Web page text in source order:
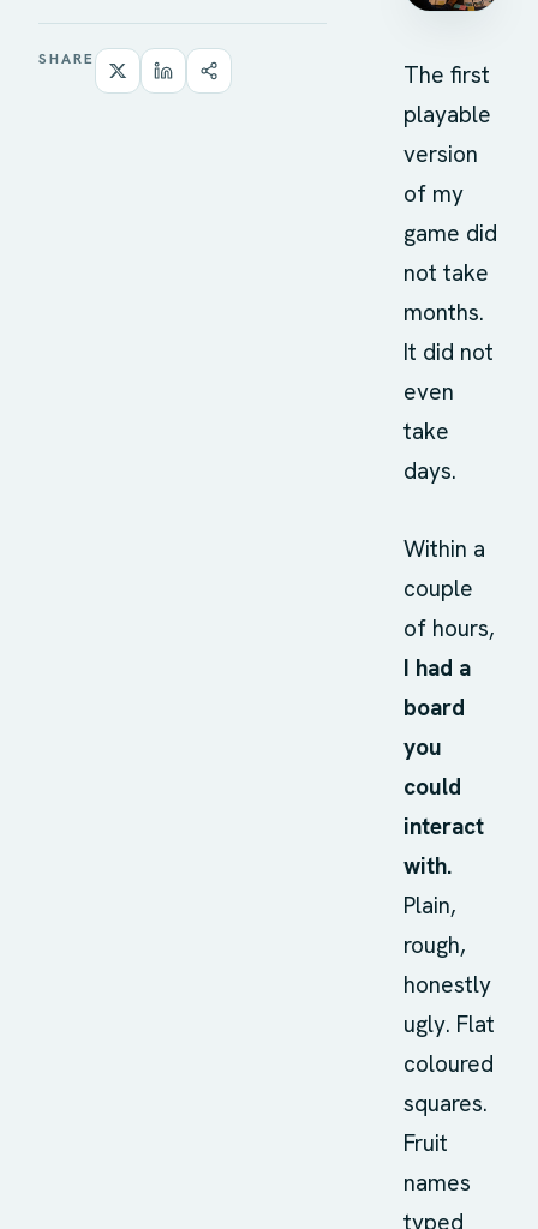
SHARE
The first
playable
version
of my
game did
not take
months.
It did not
even
take
days.
Within a
couple
of hours,
I had a
board
you
could
interact
with.
Plain,
rough,
honestly
ugly. Flat
coloured
squares.
Fruit
names
typed